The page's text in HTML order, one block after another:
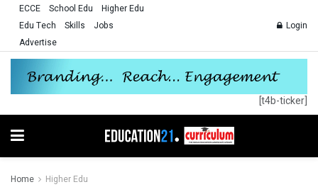
ECCE School Edu
Higher Edu
Edu Tech
Skills
Jobs
Advertise
Login
[t4b-ticker]
Home Higher Edu